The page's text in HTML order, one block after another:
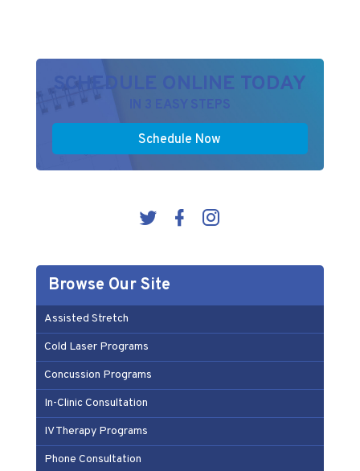
SCHEDULE ONLINE TODAY
IN 3 EASY STEPS
Schedule Now
Browse Our Site
Assisted Stretch
Cold Laser Programs
Concussion Programs
In-Clinic Consultation
IV Therapy Programs
Phone Consultation